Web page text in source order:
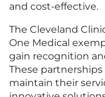
and cost-effective.
The Cleveland
One Medical
gain recognition
These
maintain their